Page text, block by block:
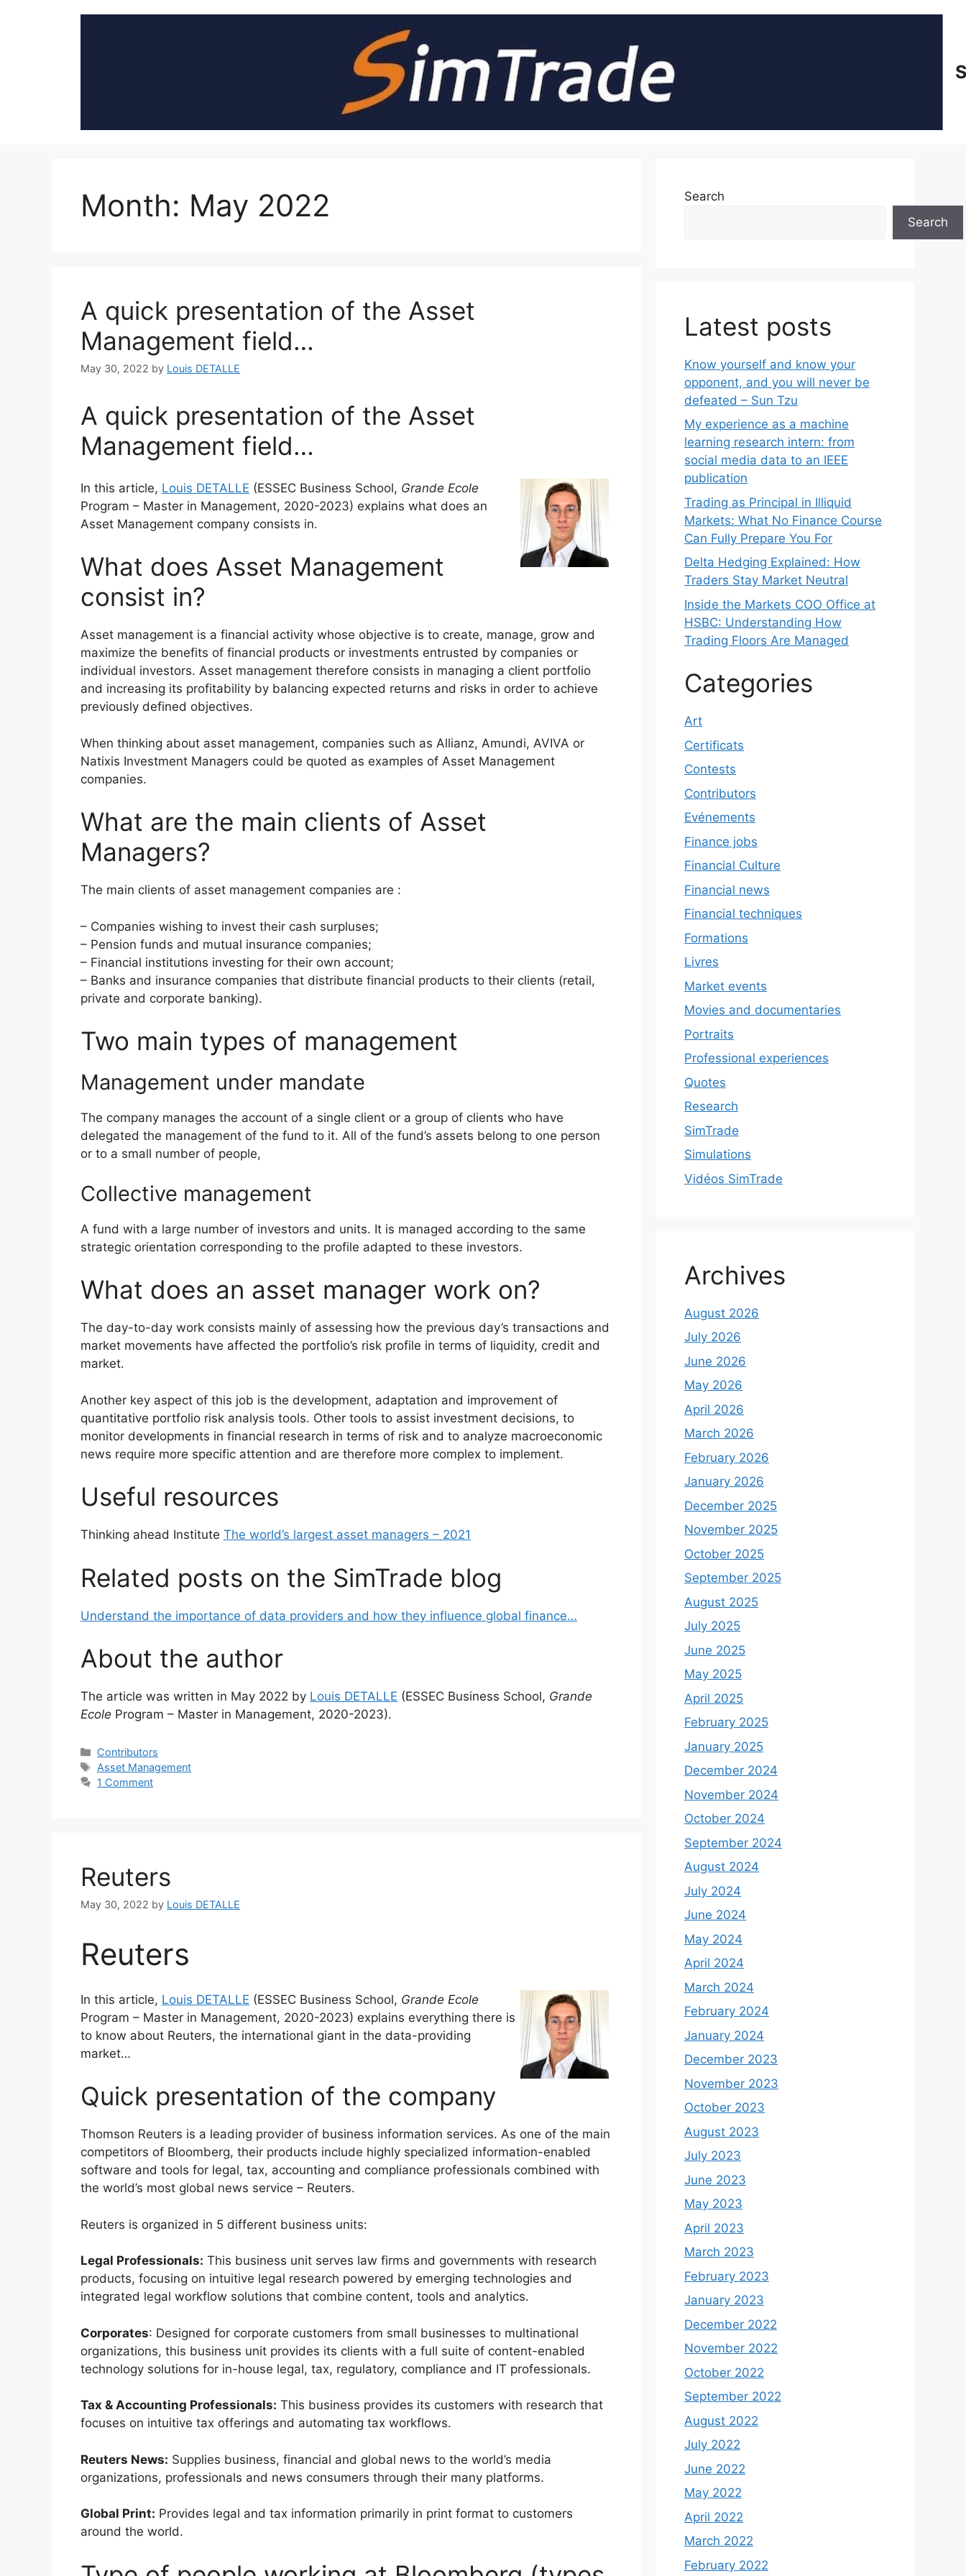
Month: May 2022
A quick presentation of the Asset
Management field…
May 30, 2022 by Louis DETALLE
A quick presentation of the Asset
Management field…
In this article, Louis DETALLE (ESSEC Business School, Grande Ecole
Program – Master in Management, 2020-2023) explains what does an
Asset Management company consists in.
What does Asset Management
consist in?
Asset management is a financial activity whose objective is to create, manage, grow and
maximize the benefits of financial products or investments entrusted by companies or
individual investors. Asset management therefore consists in managing a client portfolio
and increasing its profitability by balancing expected returns and risks in order to achieve
previously defined objectives.
When thinking about asset management, companies such as Allianz, Amundi, AVIVA or
Natixis Investment Managers could be quoted as examples of Asset Management
companies.
What are the main clients of Asset
Managers?
The main clients of asset management companies are :
– Companies wishing to invest their cash surpluses;
– Pension funds and mutual insurance companies;
– Financial institutions investing for their own account;
– Banks and insurance companies that distribute financial products to their clients (retail,
private and corporate banking).
Two main types of management
Management under mandate
The company manages the account of a single client or a group of clients who have
delegated the management of the fund to it. All of the fund’s assets belong to one person
or to a small number of people,
Collective management
A fund with a large number of investors and units. It is managed according to the same
strategic orientation corresponding to the profile adapted to these investors.
What does an asset manager work on?
The day-to-day work consists mainly of assessing how the previous day’s transactions and
market movements have affected the portfolio’s risk profile in terms of liquidity, credit and
market.
Another key aspect of this job is the development, adaptation and improvement of
quantitative portfolio risk analysis tools. Other tools to assist investment decisions, to
monitor developments in financial research in terms of risk and to analyze macroeconomic
news require more specific attention and are therefore more complex to implement.
Useful resources
Thinking ahead Institute The world’s largest asset managers – 2021
Related posts on the SimTrade blog
Understand the importance of data providers and how they influence global finance…
About the author
The article was written in May 2022 by Louis DETALLE (ESSEC Business School, Grande
Ecole Program – Master in Management, 2020-2023).
Categories
Contributors
Tags
Asset Management
1 Comment
Reuters
May 30, 2022 by Louis DETALLE
Reuters
In this article, Louis DETALLE (ESSEC Business School, Grande Ecole
Program – Master in Management, 2020-2023) explains everything there is
to know about Reuters, the international giant in the data-providing
market…
Quick presentation of the company
Thomson Reuters is a leading provider of business information services. As one of the main
competitors of Bloomberg, their products include highly specialized information-enabled
software and tools for legal, tax, accounting and compliance professionals combined with
the world’s most global news service – Reuters.
Reuters is organized in 5 different business units:
Legal Professionals: This business unit serves law firms and governments with research
products, focusing on intuitive legal research powered by emerging technologies and
integrated legal workflow solutions that combine content, tools and analytics.
Corporates: Designed for corporate customers from small businesses to multinational
organizations, this business unit provides its clients with a full suite of content-enabled
technology solutions for in-house legal, tax, regulatory, compliance and IT professionals.
Tax & Accounting Professionals: This business provides its customers with research that
focuses on intuitive tax offerings and automating tax workflows.
Reuters News: Supplies business, financial and global news to the world’s media
organizations, professionals and news consumers through their many platforms.
Global Print: Provides legal and tax information primarily in print format to customers
around the world.
Search
Search
Latest posts
Know yourself and know your
opponent, and you will never be
defeated – Sun Tzu
My experience as a machine
learning research intern: from
social media data to an IEEE
publication
Trading as Principal in Illiquid
Markets: What No Finance Course
Can Fully Prepare You For
Delta Hedging Explained: How
Traders Stay Market Neutral
Inside the Markets COO Office at
HSBC: Understanding How
Trading Floors Are Managed
Categories
Art
Certificats
Contests
Contributors
Evénements
Finance jobs
Financial Culture
Financial news
Financial techniques
Formations
Livres
Market events
Movies and documentaries
Portraits
Professional experiences
Quotes
Research
SimTrade
Simulations
Vidéos SimTrade
Archives
August 2026
July 2026
June 2026
May 2026
April 2026
March 2026
February 2026
January 2026
December 2025
November 2025
October 2025
September 2025
August 2025
July 2025
June 2025
May 2025
April 2025
February 2025
January 2025
December 2024
November 2024
October 2024
September 2024
August 2024
July 2024
June 2024
May 2024
April 2024
March 2024
February 2024
January 2024
December 2023
November 2023
October 2023
August 2023
July 2023
June 2023
May 2023
April 2023
March 2023
February 2023
January 2023
December 2022
November 2022
October 2022
September 2022
August 2022
July 2022
June 2022
May 2022
April 2022
March 2022
February 2022